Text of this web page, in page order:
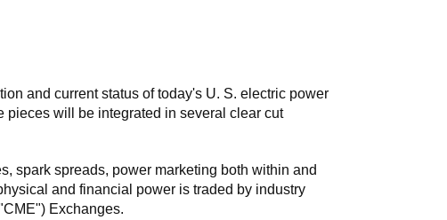
and current status of today's U. S. electric power
pieces will be integrated in several clear cut
spark spreads, power marketing both within and
and financial power is traded by industry
Exchanges.